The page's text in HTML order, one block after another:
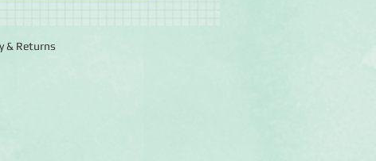
& Returns